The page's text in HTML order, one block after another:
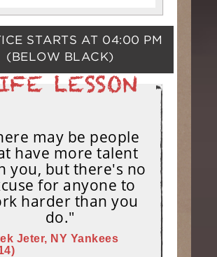
STARTS AT 04:00 PM
(BELOW BLACK)
may be people
have more talent
you, but there's no
for anyone to
harder than you
do."
Jeter, NY Yankees